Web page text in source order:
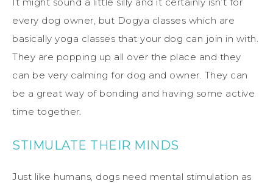
every dog owner, but Dogya classes which are
basically yoga classes that your dog can join in with.
They are popping up all over the place and they
can be very calming for dog and owner. They can
be a great way of bonding and having some active
time together.
STIMULATE THEIR MINDS
Just like humans, dogs need mental stimulation as